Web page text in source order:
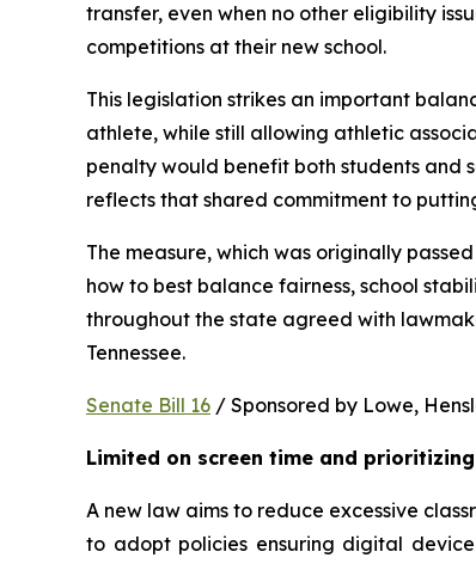
transfer, even when no other eligibility
competitions at their new school.
This legislation strikes an important
athlete, while still allowing athletic
penalty would benefit both students and
reflects that shared commitment to
The measure, which was originally
how to best balance fairness, school
throughout the state agreed with
Tennessee.
Senate Bill 16 / Sponsored by Lowe,
Limited on screen time and
A new law aims to reduce excessive
to adopt policies ensuring digital